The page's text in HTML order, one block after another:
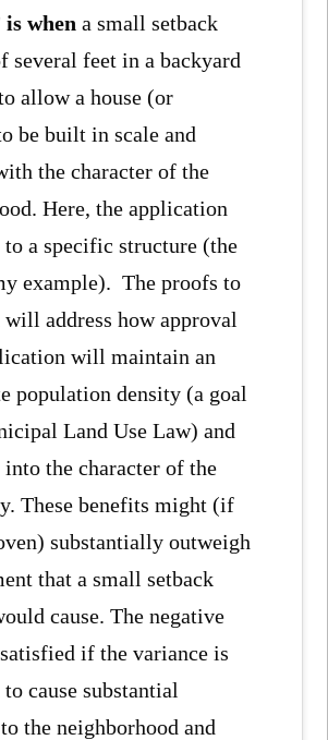
when a small setback
several feet in a backyard
allow a house (or
be built in scale and
the character of the
Here, the application
a specific structure (the
example). The proofs to
address how approval
will maintain an
population density (a goal
Land Use Law) and
the character of the
These benefits might (if
substantially outweigh
that a small setback
cause. The negative
if the variance is
cause substantial
the neighborhood and